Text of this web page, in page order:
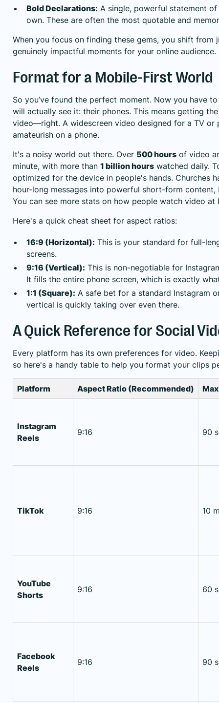
Bold Declarations: A single, powerful statement
own. These are often the most quotable and
When you focus on finding these gems, you shift
genuinely impactful moments for your online audience.
Format for a Mobile-First World
So you’ve found the perfect moment. Now you have
will actually see it: their phones. This means getting
video—right. A widescreen video designed for a TV or
amateurish on a phone.
It's a noisy world out there. Over 500 hours of video
minute, with more than 1 billion hours watched daily.
optimized for the device in people's hands. Churches
hour-long messages into powerful short-form
You can see more stats on how people watch video at
Here's a quick cheat sheet for aspect ratios:
16:9 (Horizontal): This is your standard for full-
screens.
9:16 (Vertical): This is non-negotiable for
It fills the entire phone screen, which is exactly
1:1 (Square): A safe bet for a standard Instagram
vertical is quickly taking over even there.
A Quick Reference for Social
Every platform has its own preferences for video.
so here's a handy table to help you format your clips
Platform Aspect Ratio (Recommended)
Instagram
Reels
9:16 90
TikTok 9:16 10
YouTube
Shorts
9:16 60
Facebook
Reels
9:16 90